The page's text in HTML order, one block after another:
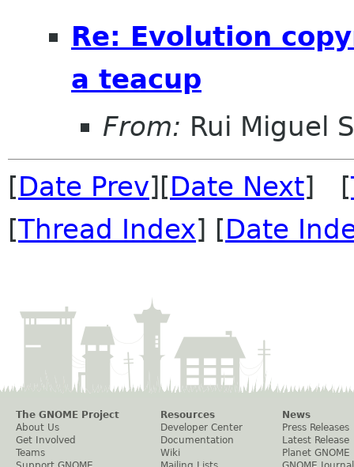
Re: Evolution
a teacup
From: Rui Miguel
[Date Prev][Date Next] [
[Thread Index] [Date
The GNOME Project
About Us
Get Involved
Teams
Resources
Developer Center
Documentation
Wiki
News
Press Releases
Latest Release
Planet GNOME